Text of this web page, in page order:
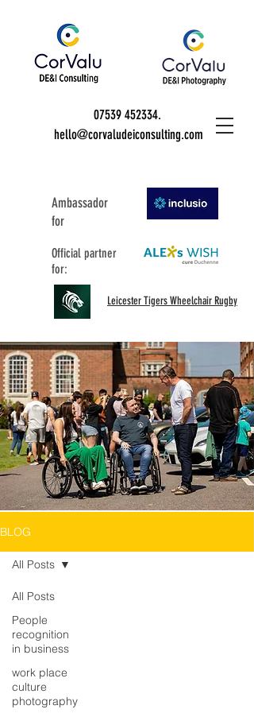
Official partner
for:
hello@corvaludeiconsulting.com
07539 452334.
Ambassador
for
Leicester Tigers Wheelchair Rugby
BLOG
All Posts
People
recognition
in business
work place
culture
photography
All Posts